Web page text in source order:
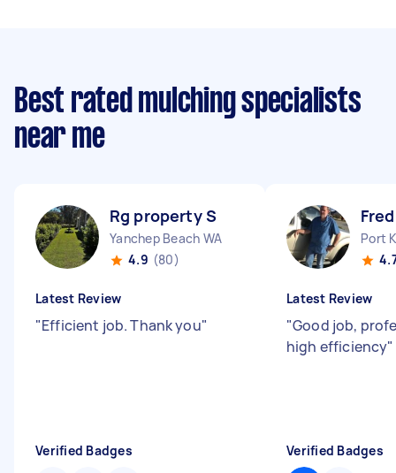
Best rated mulching specialists
near me
Rg property S
Yanchep Beach WA
4.9 (80)
Latest Review
"Efficient job. Thank you"
Verified Badges
Port
Latest Review
"Good job,
high efficiency"
Verified Badges